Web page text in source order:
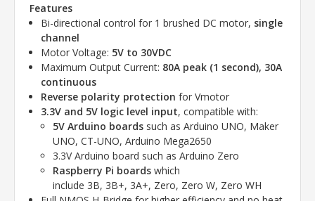
Features
Bi-directional control for 1 brushed DC motor, single
channel
Motor Voltage: 5V to 30VDC
Maximum Output Current: 80A peak (1 second), 30A
continuous
Reverse polarity protection for Vmotor
3.3V and 5V logic level input, compatible with:
5V Arduino boards such as Arduino UNO, Maker
UNO, CT-UNO, Arduino Mega2650
3.3V Arduino board such as Arduino Zero
Raspberry Pi boards which
include 3B, 3B+, 3A+, Zero, Zero W, Zero WH